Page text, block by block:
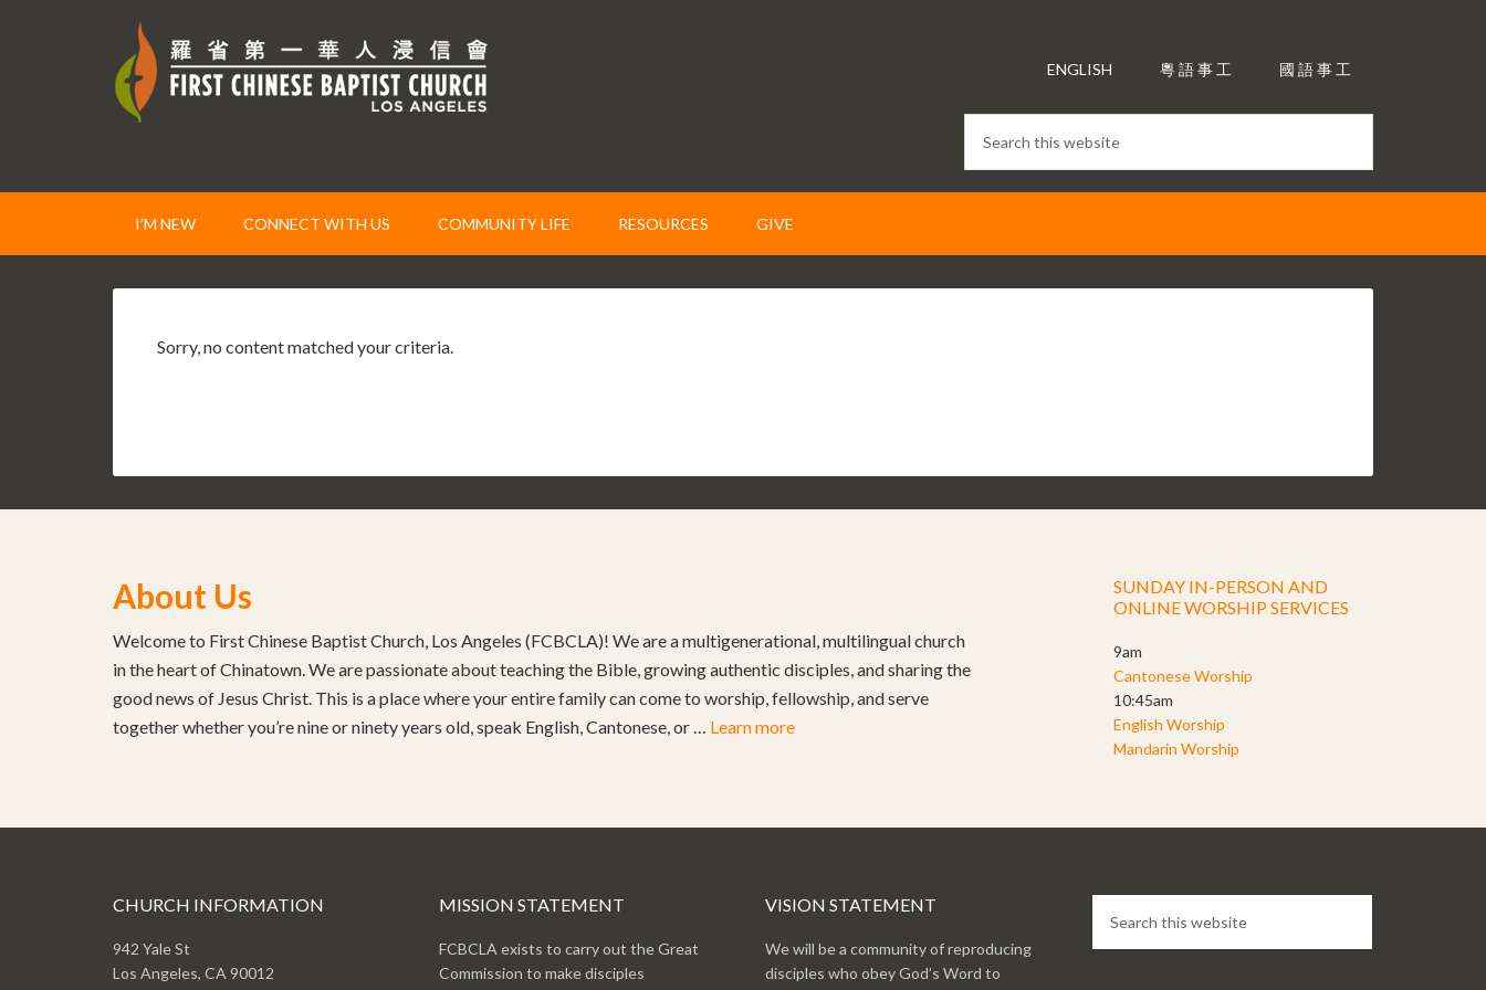
ENGLISH 粵 語 事 工 國 語 事 工
I’M NEW CONNECT WITH US COMMUNITY LIFE RESOURCES GIVE
Sorry, no content matched your criteria.
About Us
Welcome to First Chinese Baptist Church, Los Angeles (FCBCLA)! We are a multigenerational, multilingual church
in the heart of Chinatown. We are passionate about teaching the Bible, growing authentic disciples, and sharing the
good news of Jesus Christ. This is a place where your entire family can come to worship, fellowship, and serve
together whether you’re nine or ninety years old, speak English, Cantonese, or … Learn more
SUNDAY IN-PERSON AND
ONLINE WORSHIP SERVICES
9am
Cantonese Worship
10:45am
English Worship
Mandarin Worship
CHURCH INFORMATION
942 Yale St
Los Angeles, CA 90012
MISSION STATEMENT
FCBCLA exists to carry out the Great
Commission to make disciples
VISION STATEMENT
We will be a community of reproducing
disciples who obey God’s Word to